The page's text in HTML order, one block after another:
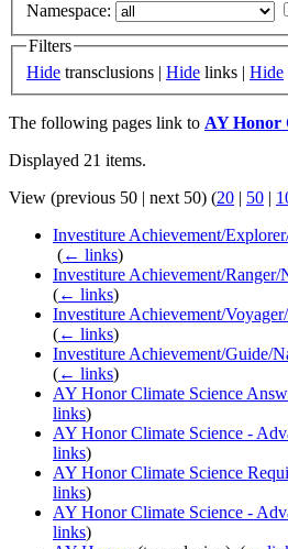
Namespace:
Filters
Hide transclusions | Hide links | Hide
The following pages link to AY Honor
Displayed 21 items.
View (previous 50 | next 50) (20 | 50 |
Investiture Achievement/
(← links)
Investiture Achievement/Ranger/
(← links)
Investiture Achievement/
(← links)
Investiture Achievement/Guide/
(← links)
AY Honor Climate Science
links)
AY Honor Climate Science -
links)
AY Honor Climate Science
links)
AY Honor Climate Science -
links)